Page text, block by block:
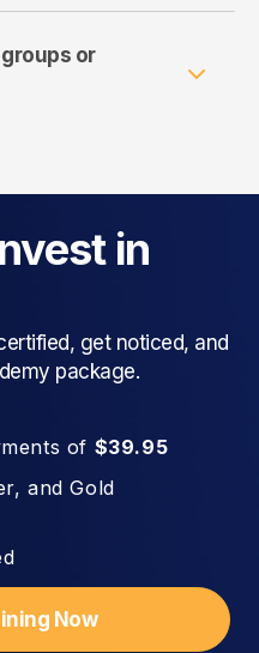
or
in
get noticed, and
package.
of $39.95
and Gold
Now